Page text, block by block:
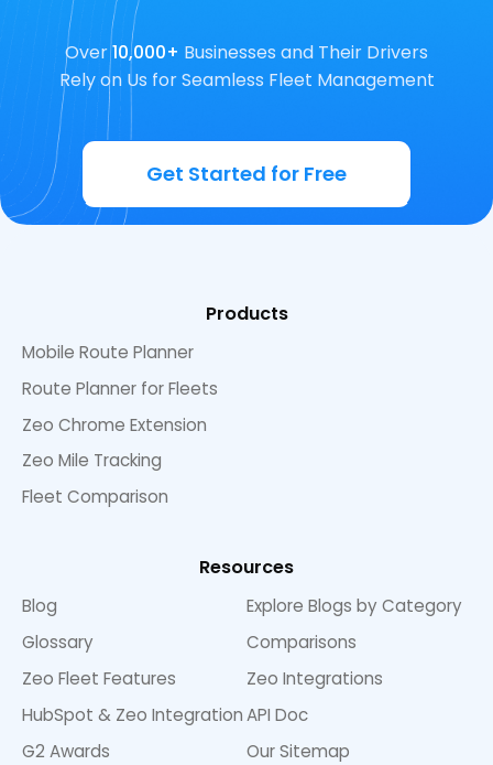
Over10,000+ Businesses and Their Drivers
Rely on Us for Seamless Fleet Management
Get Started for Free
Products
Mobile Route Planner
Route Planner for Fleets
Zeo Chrome Extension
Zeo Mile Tracking
Fleet Comparison
Resources
Blog
Explore Blogs by Category
Glossary
Comparisons
Zeo Fleet Features
Zeo Integrations
HubSpot & Zeo IntegrationAPI Doc
G2 Awards
Our Sitemap